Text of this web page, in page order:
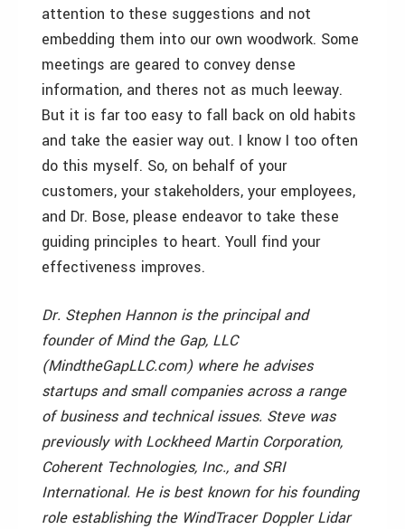
attention to these suggestions and not
embedding them into our own woodwork. Some
meetings are geared to convey dense
information, and theres not as much leeway.
But it is far too easy to fall back on old habits
and take the easier way out. I know I too often
do this myself. So, on behalf of your
customers, your stakeholders, your employees,
and Dr. Bose, please endeavor to take these
guiding principles to heart. Youll find your
effectiveness improves.
Dr. Stephen Hannon is the principal and
founder of Mind the Gap, LLC
(MindtheGapLLC.com) where he advises
startups and small companies across a range
of business and technical issues. Steve was
previously with Lockheed Martin Corporation,
Coherent Technologies, Inc., and SRI
International. He is best known for his founding
role establishing the WindTracer Doppler Lidar